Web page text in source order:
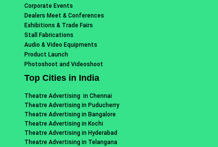
Corporate Events
Dealers Meet & Conferences
Exhibitions & Trade Fairs
Stall Fabrications
Audio & Video Equipments
Product Launch
Photoshoot and Videoshoot
Top Cities in India
Theatre Advertising in Chennai
Theatre Advertising in Puducherry
Theatre Advertising in Bangalore
Theatre Advertising in Kochi
Theatre Advertising in Hyderabad
Theatre Advertising in Telangana